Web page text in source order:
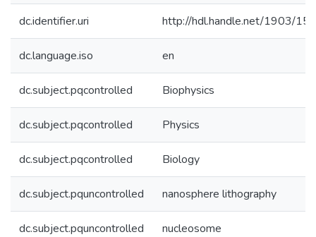
dc.identifier.uri http://hdl.handle.net/1903/
dc.language.iso en
dc.subject.pqcontrolled Biophysics
dc.subject.pqcontrolled Physics
dc.subject.pqcontrolled Biology
dc.subject.pquncontrolled nanosphere lithography
dc.subject.pquncontrolled nucleosome